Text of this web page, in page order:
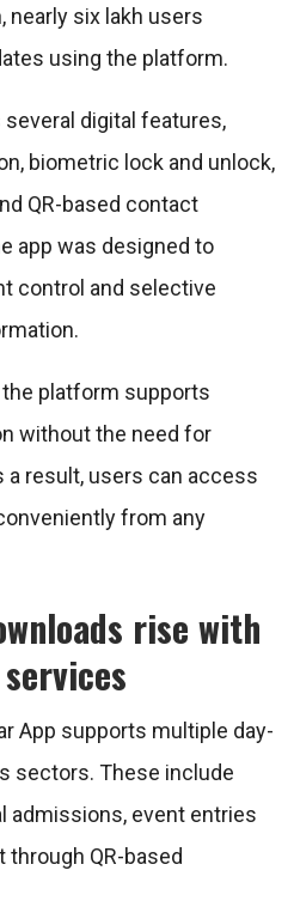
nearly six lakh users
using the platform.
digital features,
biometric lock and unlock,
QR-based contact
app was designed to
control and selective
platform supports
without the need for
result, users can access
from any
rise with
App supports multiple day-
sectors. These include
admissions, event entries
QR-based